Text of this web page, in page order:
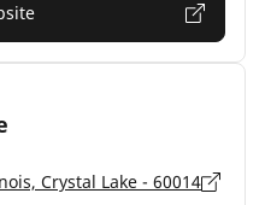
Crystal Lake - 60014